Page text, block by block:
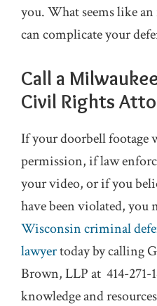
you. What seems like
can complicate your
Call a
Civil Rights
If your doorbell footage
permission, if law
your video, or if you
have been violated, you
Wisconsin criminal
lawyertoday by calling
Brown, LLP at 414-271-
knowledge and